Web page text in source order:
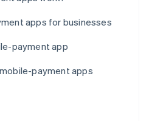
apps for businesses
payment app
payment apps